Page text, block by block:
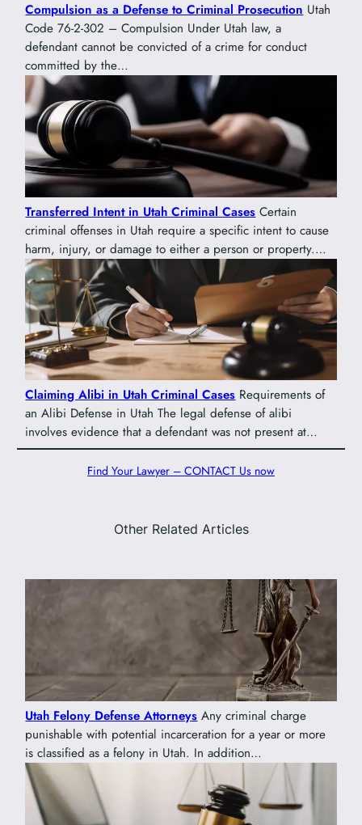
Compulsion as a Defense to Criminal ProsecutionUtah
Code 76-2-302 – Compulsion Under Utah law, a
defendant cannot be convicted of a crime for conduct
committed by the…
Transferred Intent in Utah Criminal Cases Certain
criminal offenses in Utah require a specific intent to cause
harm, injury, or damage to either a person or property.…
Claiming Alibi in Utah Criminal Cases Requirements of
an Alibi Defense in Utah The legal defense of alibi
involves evidence that a defendant was not present at…
Find Your Lawyer – CONTACT Us now
Other Related Articles
Utah Felony Defense Attorneys Any criminal charge
punishable with potential incarceration for a year or more
is classified as a felony in Utah. In addition…